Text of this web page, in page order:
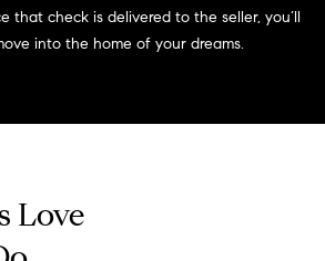
that check is delivered to the seller, you’ll
into the home of your dreams.
Love